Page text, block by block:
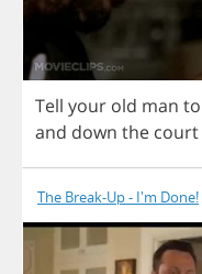
Tell your old man to
and down the court
The Break-Up - I'm Done!